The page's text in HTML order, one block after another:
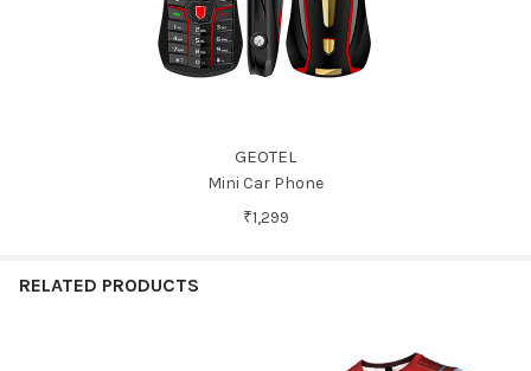
GEOTEL
Mini Car Phone
₹1,299
RELATED PRODUCTS